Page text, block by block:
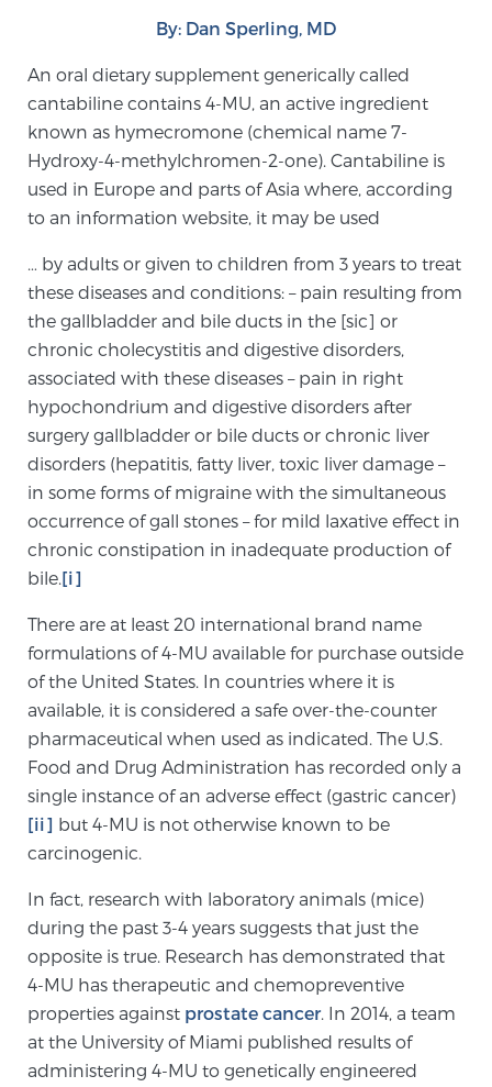
Meet Our Doctors
Focal Therapy at SPC: MRI-Guided Treatments
Sperling Medical & Artificial Intelligence
News
SCREENING & DETECTION
prostate that can’t be captured by standard biopsy or
Learn more
3T Multi-Parametric MRI – BlueLaser™
mpMRI for More Effective Active Surveillance
Genomic Prostate Cancer Testing
By: Dan Sperling, MD
An oral dietary supplement generically called
cantabiline contains 4-MU, an active ingredient
known as hymecromone (chemical name 7-
Hydroxy-4-methylchromen-2-one). Cantabiline is
used in Europe and parts of Asia where, according
to an information website, it may be used
… by adults or given to children from 3 years to treat
these diseases and conditions: – pain resulting from
the gallbladder and bile ducts in the [sic] or
chronic cholecystitis and digestive disorders,
associated with these diseases – pain in right
hypochondrium and digestive disorders after
surgery gallbladder or bile ducts or chronic liver
disorders (hepatitis, fatty liver, toxic liver damage –
in some forms of migraine with the simultaneous
occurrence of gall stones – for mild laxative effect in
chronic constipation in inadequate production of
bile.[i]
There are at least 20 international brand name
formulations of 4-MU available for purchase outside
of the United States. In countries where it is
available, it is considered a safe over-the-counter
pharmaceutical when used as indicated. The U.S.
Food and Drug Administration has recorded only a
single instance of an adverse effect (gastric cancer)
[ii] but 4-MU is not otherwise known to be
carcinogenic.
In fact, research with laboratory animals (mice)
during the past 3-4 years suggests that just the
opposite is true. Research has demonstrated that
4-MU has therapeutic and chemopreventive
properties against prostate cancer. In 2014, a team
at the University of Miami published results of
administering 4-MU to genetically engineered